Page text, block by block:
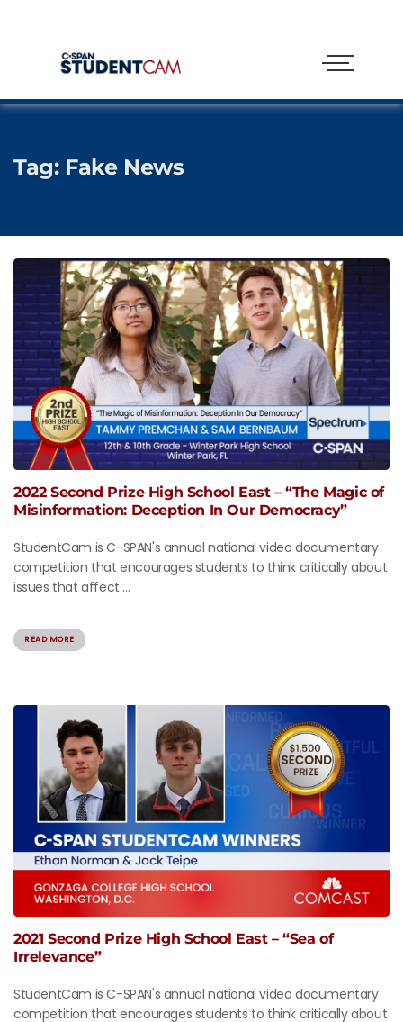
Tag: Fake News
2022 Second Prize High School East – “The Magic of
Misinformation: Deception In Our Democracy”
StudentCam is C-SPAN's annual national video documentary
competition that encourages students to think critically about
issues that affect ...
READ MORE
2021 Second Prize High School East – “Sea of
Irrelevance”
StudentCam is C-SPAN's annual national video documentary
competition that encourages students to think critically about